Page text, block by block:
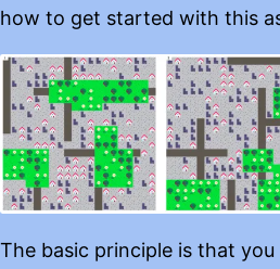
how to get started with this
The basic principle is that you